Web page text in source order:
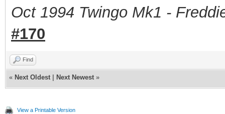
Oct 1994 Twingo Mk1 -
#170
Find
« Next Oldest Next Newest »
View a Printable Version